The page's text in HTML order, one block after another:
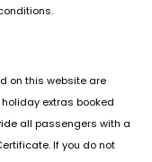
on this website are
extras booked
all passengers with a
If you do not